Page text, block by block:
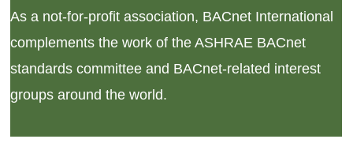
As a not-for-profit association, BACnet International
complements the work of the ASHRAE BACnet
standards committee and BACnet-related interest
groups around the world.